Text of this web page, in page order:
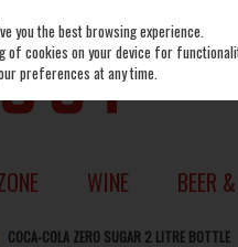
WINE BEER
COCA-COLA ZERO SUGAR 2 LITRE BOTTLE
you the best browsing experience.
of cookies on your device for
preferences at any time.